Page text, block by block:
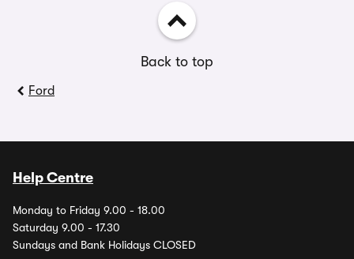
Back to top
Ford
Help Centre
Monday to Friday 9.00 - 18.00
Saturday 9.00 - 17.30
Sundays and Bank Holidays CLOSED